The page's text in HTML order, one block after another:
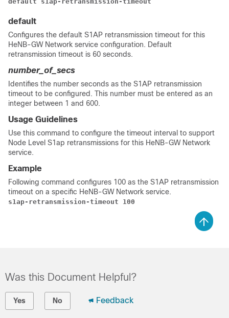
default
Configures the default S1AP retransmission timeout for this
HeNB-GW Network service configuration. Default
retransmission timeout is 60 seconds.
number_of_secs
Identifies the number seconds as the S1AP retransmission
timeout to be configured. This number must be entered as an
integer between 1 and 600.
Usage Guidelines
Use this command to configure the timeout interval to support
Node Level S1ap retransmissions for this HeNB-GW Network
service.
Example
Following command configures 100 as the S1AP retransmission
timeout on a specific HeNB-GW Network service.
s1ap-retransmission-timeout 100
Was this Document Helpful?
Yes No Feedback